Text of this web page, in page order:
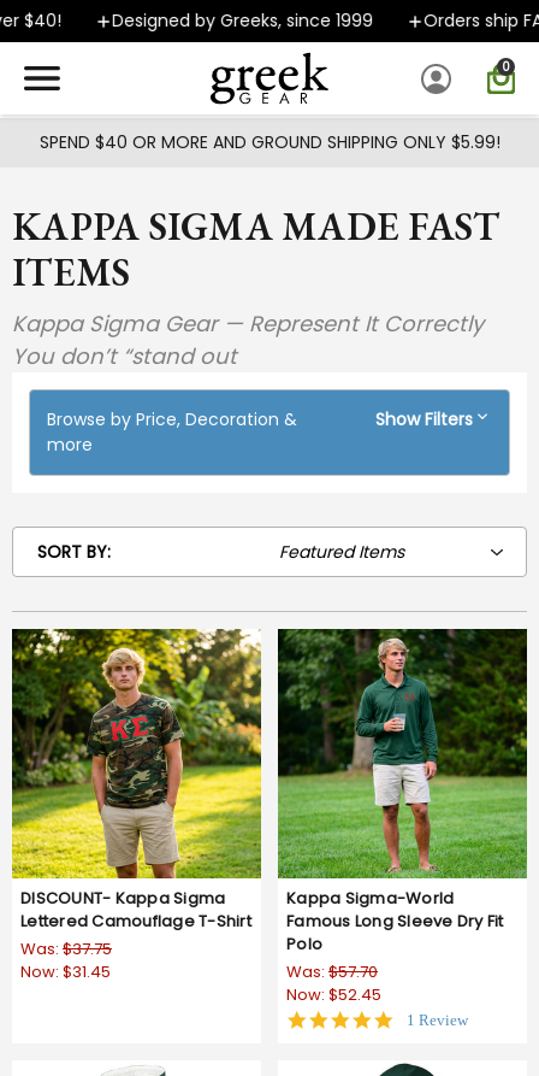
Skip to main content
Designed by Greeks, since 1999 Orders ship FAST
0
SPEND $40 OR MORE AND GROUND SHIPPING ONLY $5.99!
KAPPA SIGMA MADE FAST
ITEMS
Kappa Sigma Gear — Represent It Correctly
You don’t “stand out
Browse by Price, Decoration &
more
Show Filters
SORT BY:
DISCOUNT- Kappa Sigma
Lettered Camouflage T-Shirt
Was: $37.75
Now: $31.45
Kappa Sigma-World
Famous Long Sleeve Dry Fit
Polo
Was: $57.70
Now: $52.45
5.0
rating
1 Review